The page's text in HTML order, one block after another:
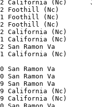
12 California
12 Foothill (Nc)
11 Foothill
12 Foothill (Nc)
12 California
11 California
12 San Ramon
11 California
10 San Ramon Va
10 San Ramon Va
9 San Ramon Va
9 California
9 California